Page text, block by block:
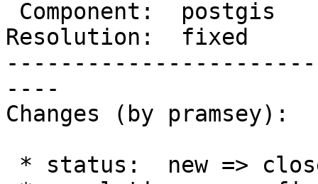
Resolution:  fixed
----
Changes (by pramsey):